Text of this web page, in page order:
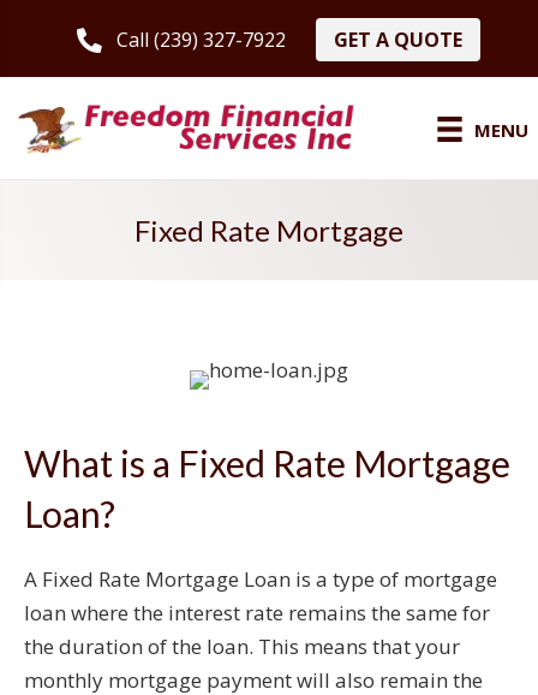
Call (239) 327-7922 GET A QUOTE
MENU
Fixed Rate Mortgage
What is a Fixed Rate Mortgage
Loan?
A Fixed Rate Mortgage Loan is a type of mortgage
loan where the interest rate remains the same for
the duration of the loan. This means that your
monthly mortgage payment will also remain the